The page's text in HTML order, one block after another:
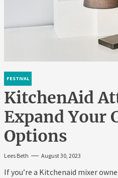
FESTIVAL
KitchenAid
Expand Your
Options
Lees Beth August 30, 2023
If you’re a Kitchenaid mixer